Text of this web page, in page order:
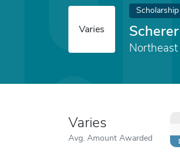
Varies
Scholarship
Varies
Avg. Amount Awarded